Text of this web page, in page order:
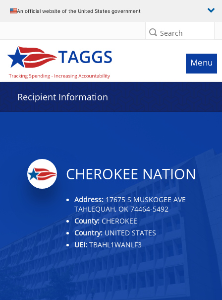
An official website of the United States government
Search
Menu
Recipient Information
CHEROKEE NATION
Address: 17675 S MUSKOGEE AVE
TAHLEQUAH, OK 74464-5492
County: CHEROKEE
Country: UNITED STATES
UEI: TBAHL1WANLF3